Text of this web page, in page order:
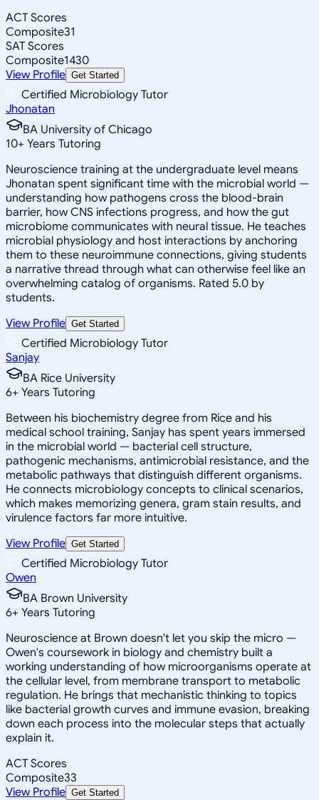
ACT Scores
Composite31
SAT Scores
Composite1430
View Profile Get Started
Certified Microbiology Tutor
Jhonatan
BA University of Chicago
10+ Years Tutoring
Neuroscience training at the undergraduate level means
Jhonatan spent significant time with the microbial world —
understanding how pathogens cross the blood-brain
barrier, how CNS infections progress, and how the gut
microbiome communicates with neural tissue. He teaches
microbial physiology and host interactions by anchoring
them to these neuroimmune connections, giving students
a narrative thread through what can otherwise feel like an
overwhelming catalog of organisms. Rated 5.0 by
students.
View Profile Get Started
Certified Microbiology Tutor
Sanjay
BA Rice University
6+ Years Tutoring
Between his biochemistry degree from Rice and his
medical school training, Sanjay has spent years immersed
in the microbial world — bacterial cell structure,
pathogenic mechanisms, antimicrobial resistance, and the
metabolic pathways that distinguish different organisms.
He connects microbiology concepts to clinical scenarios,
which makes memorizing genera, gram stain results, and
virulence factors far more intuitive.
View Profile Get Started
Certified Microbiology Tutor
Owen
BA Brown University
6+ Years Tutoring
Neuroscience at Brown doesn't let you skip the micro —
Owen's coursework in biology and chemistry built a
working understanding of how microorganisms operate at
the cellular level, from membrane transport to metabolic
regulation. He brings that mechanistic thinking to topics
like bacterial growth curves and immune evasion, breaking
down each process into the molecular steps that actually
explain it.
ACT Scores
Composite33
View Profile Get Started